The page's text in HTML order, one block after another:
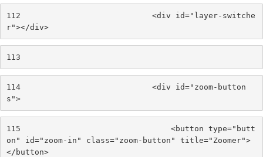
112
                            <div id="layer-switche
r"></div>
113
114
                            <div id="zoom-button
s">
115
                                <button type="butt
on" id="zoom-in" class="zoom-button" title="Zoomer">
</button>